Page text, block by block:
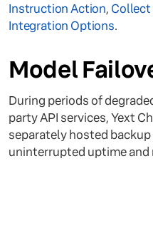
Instruction Action,
Integration Options.
Model
During periods of
party API services, Yext
separately hosted
uninterrupted uptime and